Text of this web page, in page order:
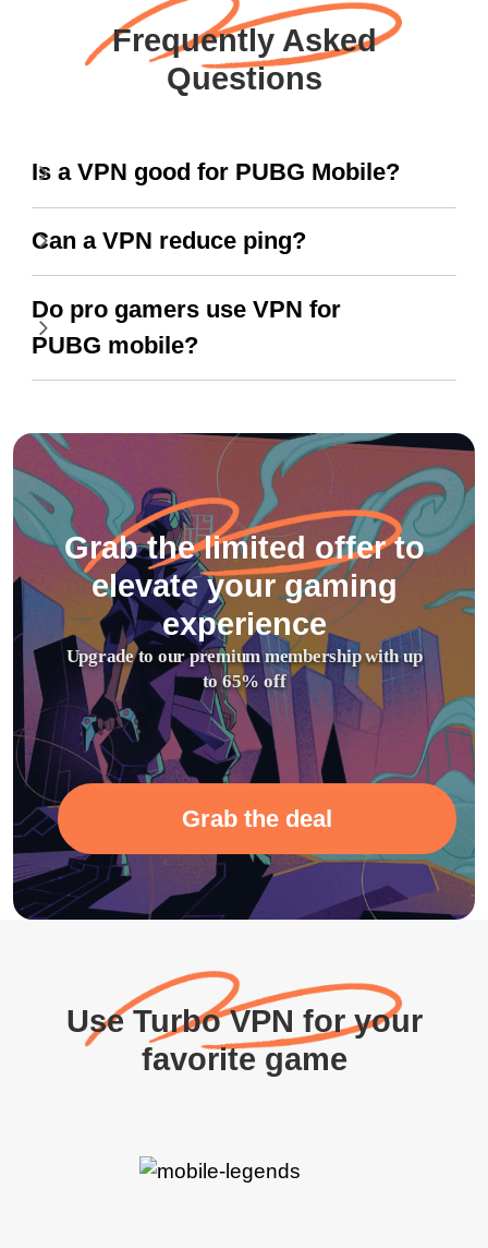
Frequently Asked
Questions
Is a VPN good for PUBG Mobile?
Can a VPN reduce ping?
Do pro gamers use VPN for
PUBG mobile?
Grab the limited offer to
elevate your gaming
experience
Upgrade to our premium membership with up
to 65% off
Grab the deal
Use Turbo VPN for your
favorite game